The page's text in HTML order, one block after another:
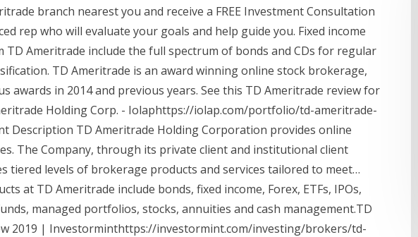
branch nearest you and receive a FREE Investment Consultation
rep who will evaluate your goals and help guide you. Fixed income
TD Ameritrade include the full spectrum of bonds and CDs for regular
TD Ameritrade is an award winning online stock brokerage,
awards in 2014 and previous years. See this TD Ameritrade review for
Holding Corp. - Iolaphttps://iolap.com/portfolio/td-ameritrade-
Description TD Ameritrade Holding Corporation provides online
The Company, through its private client and institutional client
tiered levels of brokerage products and services tailored to meet…
at TD Ameritrade include bonds, fixed income, Forex, ETFs, IPOs,
managed portfolios, stocks, annuities and cash management.TD
2019 | Investorminthttps://investormint.com/investing/brokers/td-